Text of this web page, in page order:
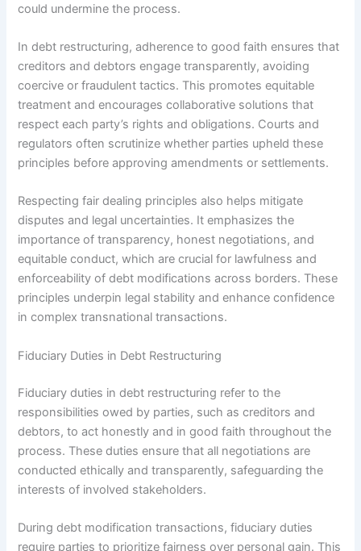
could undermine the process.
In debt restructuring, adherence to good faith ensures that
creditors and debtors engage transparently, avoiding
coercive or fraudulent tactics. This promotes equitable
treatment and encourages collaborative solutions that
respect each party’s rights and obligations. Courts and
regulators often scrutinize whether parties upheld these
principles before approving amendments or settlements.
Respecting fair dealing principles also helps mitigate
disputes and legal uncertainties. It emphasizes the
importance of transparency, honest negotiations, and
equitable conduct, which are crucial for lawfulness and
enforceability of debt modifications across borders. These
principles underpin legal stability and enhance confidence
in complex transnational transactions.
Fiduciary Duties in Debt Restructuring
Fiduciary duties in debt restructuring refer to the
responsibilities owed by parties, such as creditors and
debtors, to act honestly and in good faith throughout the
process. These duties ensure that all negotiations are
conducted ethically and transparently, safeguarding the
interests of involved stakeholders.
During debt modification transactions, fiduciary duties
require parties to prioritize fairness over personal gain. This